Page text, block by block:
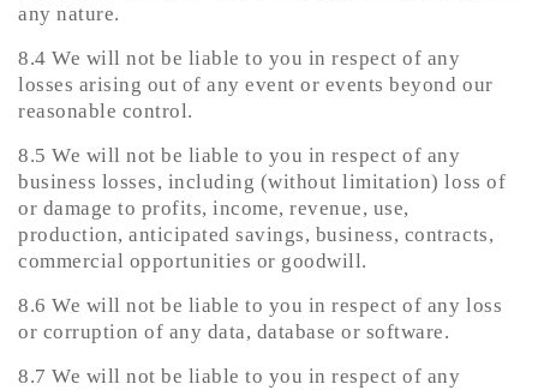
any nature.
8.4 We will not be liable to you in respect of any
losses arising out of any event or events beyond our
reasonable control.
8.5 We will not be liable to you in respect of any
business losses, including (without limitation) loss of
or damage to profits, income, revenue, use,
production, anticipated savings, business, contracts,
commercial opportunities or goodwill.
8.6 We will not be liable to you in respect of any loss
or corruption of any data, database or software.
8.7 We will not be liable to you in respect of any